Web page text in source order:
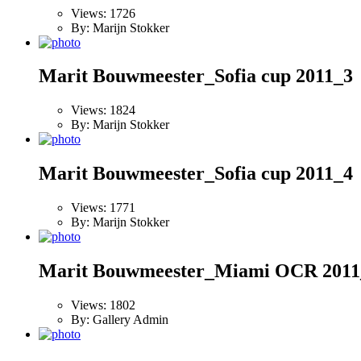
Views: 1726
By: Marijn Stokker
Marit Bouwmeester_Sofia cup 2011_3
Views: 1824
By: Marijn Stokker
Marit Bouwmeester_Sofia cup 2011_4
Views: 1771
By: Marijn Stokker
Marit Bouwmeester_Miami OCR
Views: 1802
By: Gallery Admin